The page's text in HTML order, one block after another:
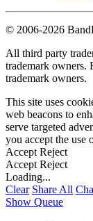
© 2006-2026
All third party
trademark owners.
trademark owners.
This site uses
web beacons to
serve targeted
you accept the use
Accept Reject
Accept Reject
Loading...
Clear Share All
Show Queue